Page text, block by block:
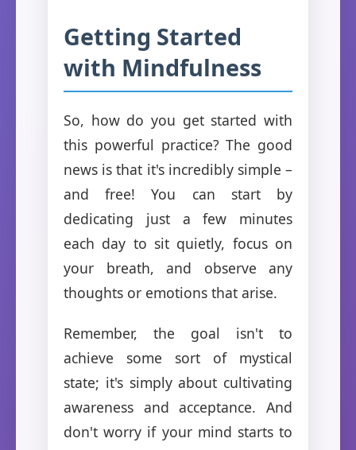
Getting Started
with Mindfulness
So, how do you get started with
this powerful practice? The good
news is that it's incredibly simple –
and free! You can start by
dedicating just a few minutes
each day to sit quietly, focus on
your breath, and observe any
thoughts or emotions that arise.
Remember, the goal isn't to
achieve some sort of mystical
state; it's simply about cultivating
awareness and acceptance. And
don't worry if your mind starts to